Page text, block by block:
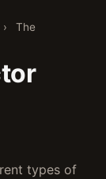
›
The
types of